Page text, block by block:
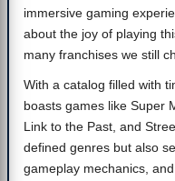
immersive gaming
about the joy of playing
many franchises we still
With a catalog filled with
boasts games like Super
Link to the Past, and
defined genres but also
gameplay mechanics,